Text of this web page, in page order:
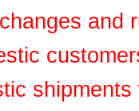
and